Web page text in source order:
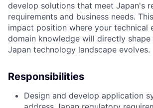
develop solutions that meet Japan's
requirements and business needs.
impact position where your technical
domain knowledge will directly
Japan technology landscape evolves.
Responsibilities
Design and develop application